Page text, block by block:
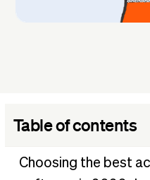
Table of contents
At-a-glance comparison
How we chose the best
Choosing the best